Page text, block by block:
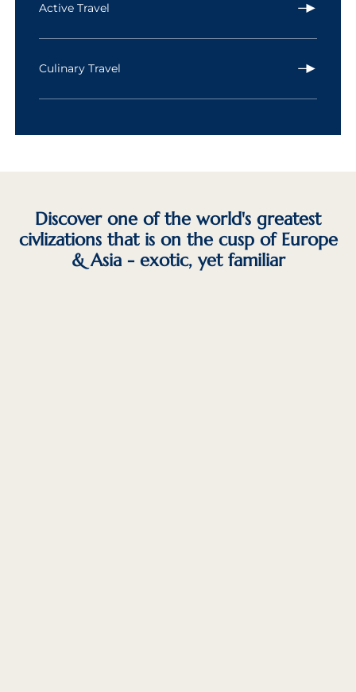
Active Travel
Culinary Travel
Discover one of the world's greatest
civlizations that is on the cusp of Europe
& Asia - exotic, yet familiar